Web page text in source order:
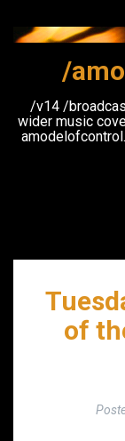
content
/
/v14 /
wider music
of